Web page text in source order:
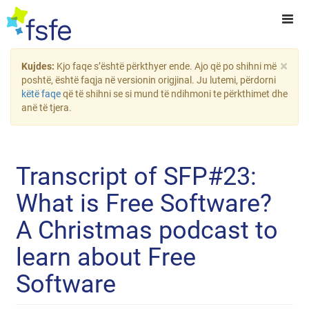
×
Kujdes: Kjo faqe s’është përkthyer ende. Ajo që po shihni më
poshtë, është faqja në versionin origjinal. Ju lutemi, përdorni
këtë faqeqë të shihni se si mund të ndihmoni te përkthimet dhe
anë të tjera.
Transcript of SFP#23:
What is Free Software?
A Christmas podcast to
learn about Free
Software